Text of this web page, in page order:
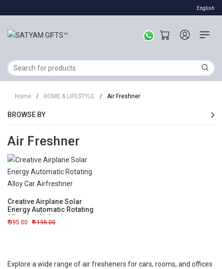
English
Home / HOME & LIFESTYLE / Air Freshner
BROWSE BY
Air Freshner
Creative Airplane Solar
Energy Automatic Rotating
Alloy Car Airfreshner
995.00 1195.00
Explore a wide range of air fresheners for cars, rooms, and offices